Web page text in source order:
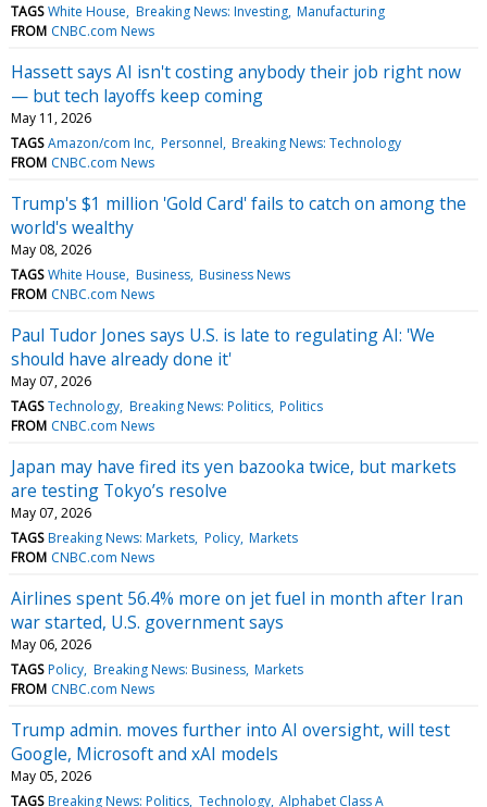
TAGS White House Breaking News: Investing Manufacturing
FROM CNBC.com News
Hassett says AI isn't costing anybody their job right now
— but tech layoffs keep coming
May 11, 2026
TAGS Amazon/com Inc Personnel Breaking News: Technology
FROM CNBC.com News
Trump's $1 million 'Gold Card' fails to catch on among the
world's wealthy
May 08, 2026
TAGS White House Business Business News
FROM CNBC.com News
Paul Tudor Jones says U.S. is late to regulating AI: 'We
should have already done it'
May 07, 2026
TAGS Technology Breaking News: Politics Politics
FROM CNBC.com News
Japan may have fired its yen bazooka twice, but markets
are testing Tokyo’s resolve
May 07, 2026
TAGS Breaking News: Markets Policy Markets
FROM CNBC.com News
Airlines spent 56.4% more on jet fuel in month after Iran
war started, U.S. government says
May 06, 2026
TAGS Policy Breaking News: Business Markets
FROM CNBC.com News
Trump admin. moves further into AI oversight, will test
Google, Microsoft and xAI models
May 05, 2026
TAGS Breaking News: Politics Technology Alphabet Class A